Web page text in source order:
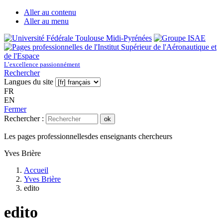
Aller au contenu
Aller au menu
L’excellence passionnément
Rechercher
Langues du site
FR
EN
Fermer
Rechercher :
ok
Les pages professionnellesdes enseignants chercheurs
Yves Brière
Accueil
Yves Brière
edito
edito